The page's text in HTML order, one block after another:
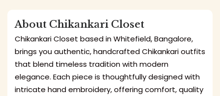
About Chikankari Closet
Chikankari Closet based in Whitefield, Bangalore,
brings you authentic, handcrafted Chikankari outfits
that blend timeless tradition with modern
elegance. Each piece is thoughtfully designed with
intricate hand embroidery, offering comfort, quality